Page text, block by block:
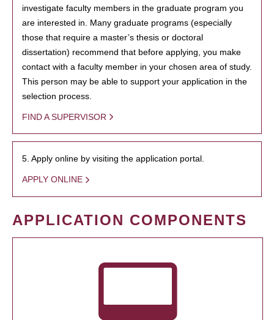
investigate faculty members in the graduate program you
are interested in. Many graduate programs (especially
those that require a master’s thesis or doctoral
dissertation) recommend that before applying, you make
contact with a faculty member in your chosen area of study.
This person may be able to support your application in the
selection process.
FIND A SUPERVISOR
5. Apply online by visiting the application portal.
APPLY ONLINE
APPLICATION COMPONENTS